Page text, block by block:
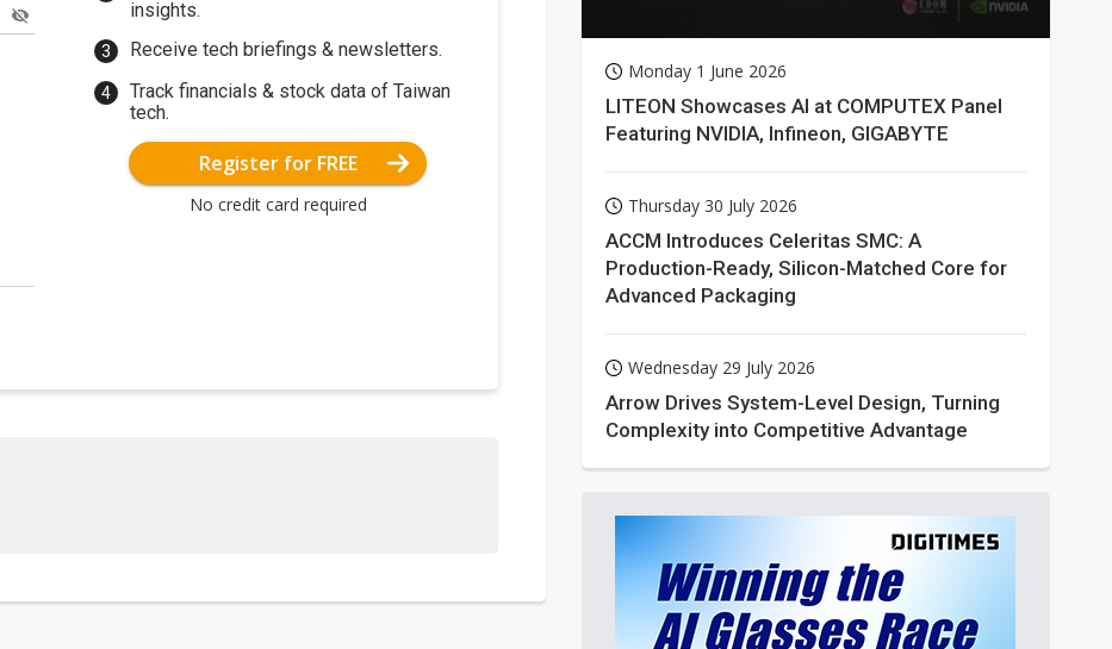
insights.
Receive tech briefings & newsletters.
Track financials & stock data of Taiwan
tech.
Register for FREE
No credit card required
Monday 1 June 2026
LITEON Showcases AI at COMPUTEX Panel
Featuring NVIDIA, Infineon, GIGABYTE
Thursday 30 July 2026
ACCM Introduces Celeritas SMC: A
Production-Ready, Silicon-Matched Core for
Advanced Packaging
Wednesday 29 July 2026
Arrow Drives System-Level Design, Turning
Complexity into Competitive Advantage